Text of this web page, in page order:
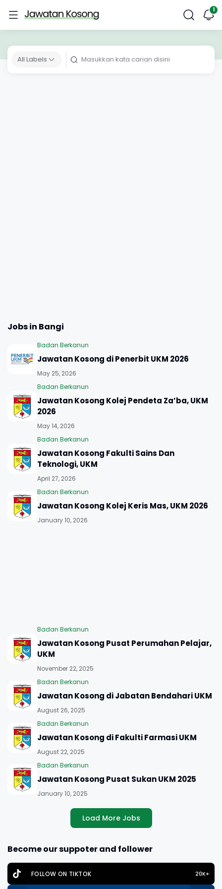
All Labels
Jobs in Bangi
Badan Berkanun
Jawatan Kosong di Penerbit UKM 2026
May 25, 2026
Badan Berkanun
Jawatan Kosong Kolej Pendeta Za’ba, UKM
2026
May 14, 2026
Badan Berkanun
Jawatan Kosong Fakulti Sains Dan
Teknologi, UKM
April 27, 2026
Badan Berkanun
Jawatan Kosong Kolej Keris Mas, UKM 2026
January 10, 2026
Badan Berkanun
Jawatan Kosong Pusat Perumahan Pelajar,
UKM
November 22, 2025
Badan Berkanun
Jawatan Kosong di Jabatan Bendahari UKM
August 26, 2025
Badan Berkanun
Jawatan Kosong di Fakulti Farmasi UKM
August 22, 2025
Badan Berkanun
Jawatan Kosong Pusat Sukan UKM 2025
January 10, 2025
Load More Jobs
Become our suppoter and follower
FOLLOW ON TIKTOK 20K+